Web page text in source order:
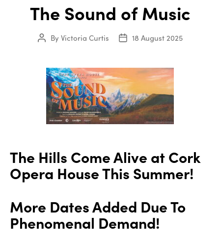
The Sound of Music
Post
By Victoria Curtis
Post
18 August 2025
The Hills Come Alive at Cork
Opera House This Summer!
More Dates Added Due To
Phenomenal Demand!